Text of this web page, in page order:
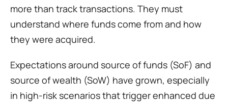
more than track transactions. They must
understand where funds come from and how
they were acquired.
Expectations around source of funds (SoF) and
source of wealth (SoW) have grown, especially
in high-risk scenarios that trigger enhanced due